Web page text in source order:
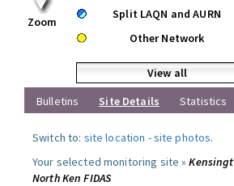
Zoom
Split LAQN and AURN
Other Network
View all
Bulletins
Site Details Statistics
Switch to: site location -site photos.
Your selected monitoring site »
North Ken FIDAS